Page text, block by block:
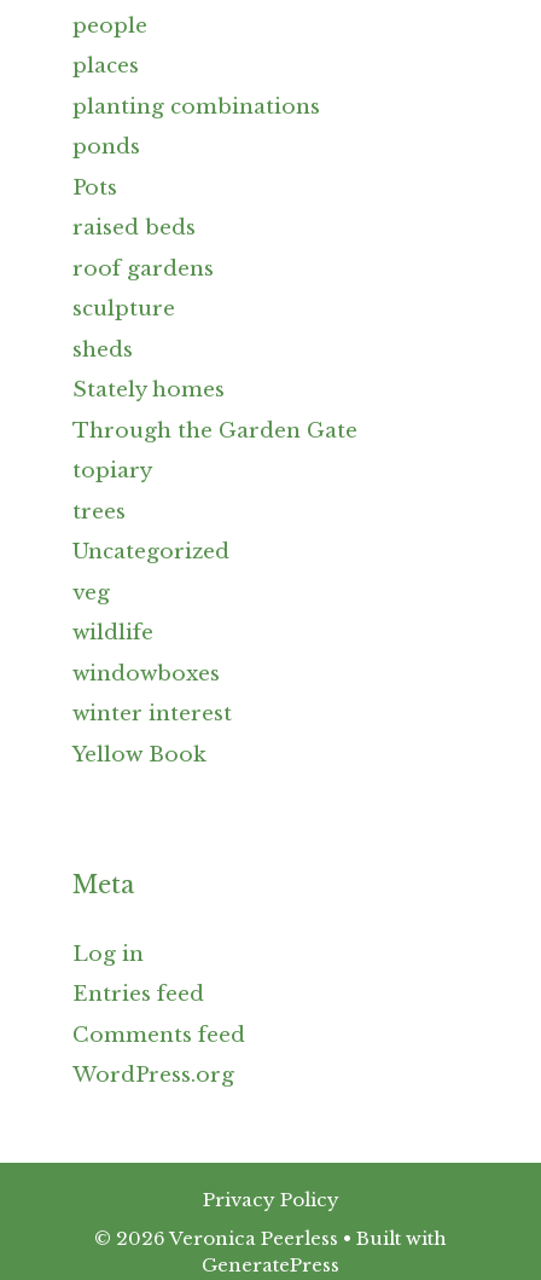
people
places
planting combinations
ponds
Pots
raised beds
roof gardens
sculpture
sheds
Stately homes
Through the Garden Gate
topiary
trees
Uncategorized
veg
wildlife
windowboxes
winter interest
Yellow Book
Meta
Log in
Entries feed
Comments feed
WordPress.org
Privacy Policy
© 2026 Veronica Peerless • Built with
GeneratePress